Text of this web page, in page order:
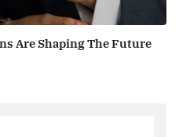
Are Shaping The Future